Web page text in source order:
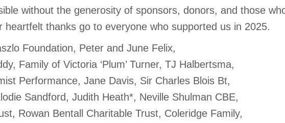
without the generosity of sponsors, donors, and those
thanks go to everyone who supported us in 2025.
Foundation, Peter and June Felix,
Family of Victoria ‘Plum’ Turner, TJ Halbertsma,
Performance, Jane Davis, Sir Charles Blois Bt,
Sandford, Judith Heath*, Neville Shulman CBE,
Rowan Bentall Charitable Trust, Coleridge Family,